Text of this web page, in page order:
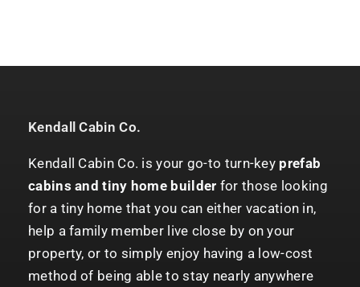
Kendall Cabin Co.
Kendall Cabin Co. is your go-to turn-key prefab
cabins and tiny home builder for those looking
for a tiny home that you can either vacation in,
help a family member live close by on your
property, or to simply enjoy having a low-cost
method of being able to stay nearly anywhere